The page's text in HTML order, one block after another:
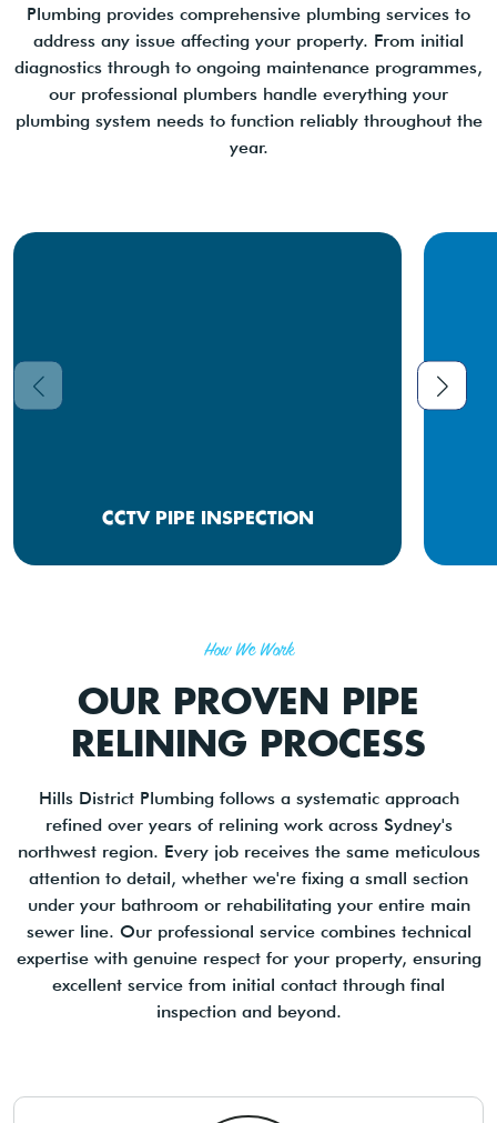
Plumbing provides comprehensive plumbing services to
address any issue affecting your property. From initial
diagnostics through to ongoing maintenance programmes,
our professional plumbers handle everything your
plumbing system needs to function reliably throughout the
year.
CCTV PIPE INSPECTION
How We Work
OUR PROVEN PIPE
RELINING PROCESS
Hills District Plumbing follows a systematic approach
refined over years of relining work across Sydney's
northwest region. Every job receives the same meticulous
attention to detail, whether we're fixing a small section
under your bathroom or rehabilitating your entire main
sewer line. Our professional service combines technical
expertise with genuine respect for your property, ensuring
excellent service from initial contact through final
inspection and beyond.